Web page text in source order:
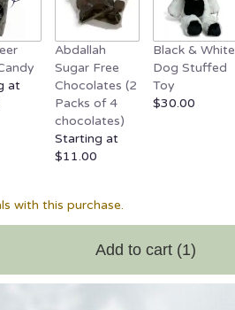
at
Abdallah
Sugar Free
Chocolates (2
Packs of 4
chocolates)
Starting at
$11.00
Black & White
Dog Stuffed
Toy
$30.00
with this purchase.
Add to cart (1)